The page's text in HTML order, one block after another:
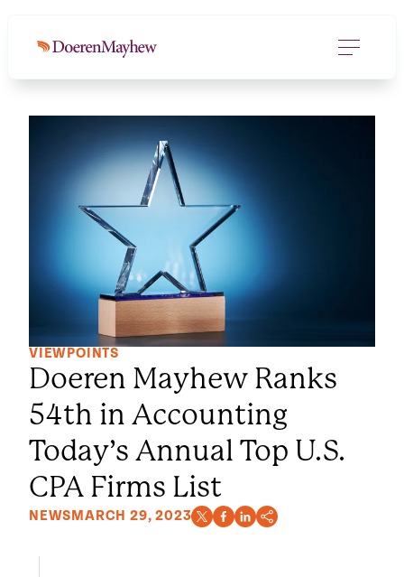
VIEWPOINTS
Doeren Mayhew Ranks
54th in Accounting
Today’s Annual Top U.S.
CPA Firms List
NEWSMARCH 29, 2023